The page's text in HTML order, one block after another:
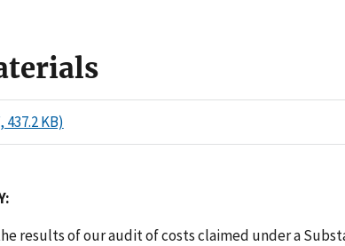
KB)
results of our audit of costs claimed under a